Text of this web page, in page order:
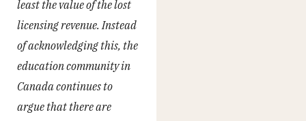
least the value of the lost
licensing revenue. Instead
of acknowledging this, the
education community in
Canada continues to
argue that there are